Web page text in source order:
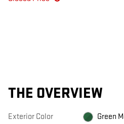
THE OVERVIEW
Exterior Color Green